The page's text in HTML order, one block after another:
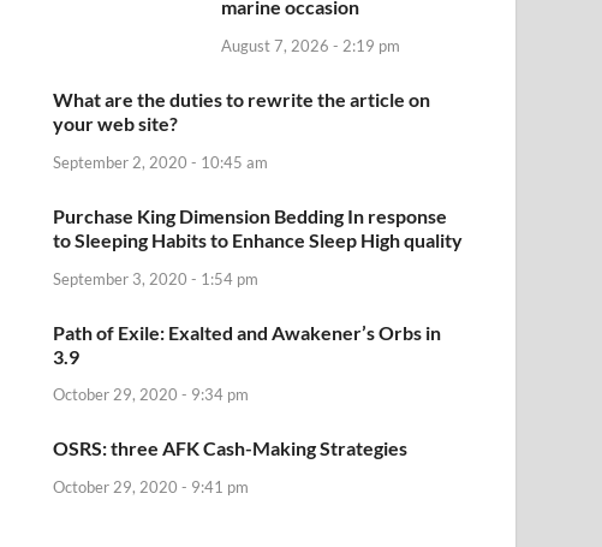
marine occasion
August 7, 2026 - 2:19 pm
What are the duties to rewrite the article on
your web site?
September 2, 2020 - 10:45 am
Purchase King Dimension Bedding In response
to Sleeping Habits to Enhance Sleep High quality
September 3, 2020 - 1:54 pm
Path of Exile: Exalted and Awakener’s Orbs in
3.9
October 29, 2020 - 9:34 pm
OSRS: three AFK Cash-Making Strategies
October 29, 2020 - 9:41 pm